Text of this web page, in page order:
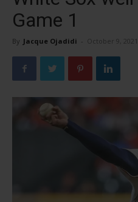
Game 1
By Jacque Ojadidi - October 9, 2021